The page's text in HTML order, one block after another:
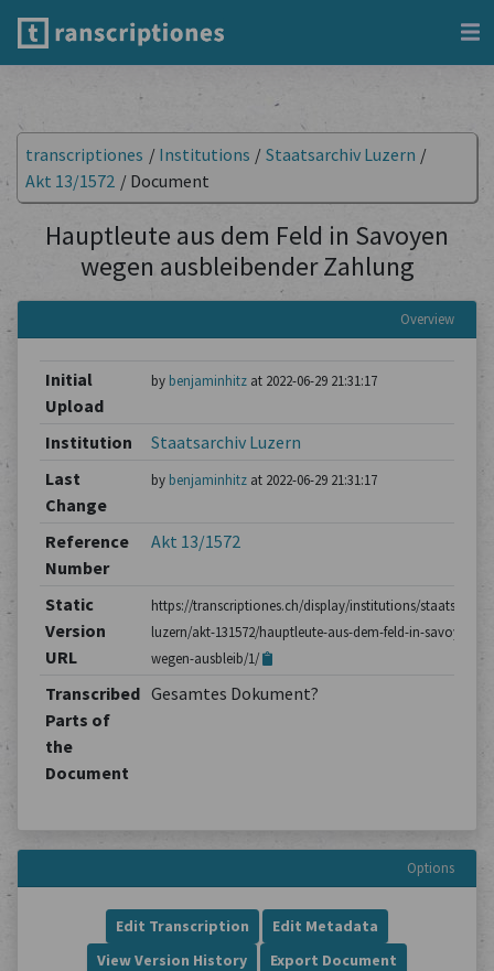
transcriptiones / Institutions / Staatsarchiv Luzern /
Akt 13/1572 / Document
Hauptleute aus dem Feld in Savoyen
wegen ausbleibender Zahlung
Overview
Initial
Upload
by benjaminhitzat 2022-06-29 21:31:17
Institution
Staatsarchiv Luzern
Last
Change
by benjaminhitzat 2022-06-29 21:31:17
Reference
Number
Akt 13/1572
Static
Version
URL
https://transcriptiones.ch/display/institutions/
luzern/akt-131572/hauptleute-aus-dem-feld-in-savoyen-
wegen-ausbleib/1/
Transcribed
Parts of
the
Document
Gesamtes Dokument?
Options
Edit Transcription
Edit Metadata
View Version History
Export Document